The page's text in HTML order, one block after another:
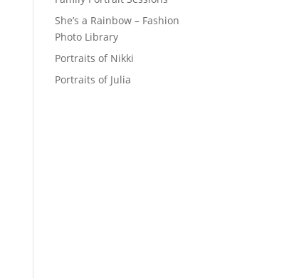
She’s a Rainbow – Fashion
Photo Library
Portraits of Nikki
Portraits of Julia